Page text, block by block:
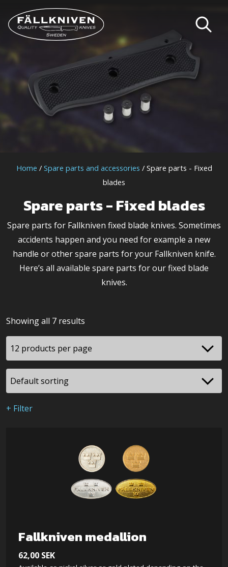
Home / Spare parts and accessories / Spare parts - Fixed
blades
Spare parts - Fixed blades
Spare parts for Fallkniven fixed blade knives. Sometimes
accidents happen and you need for example a new
handle or other spare parts for your Fallkniven knife.
Here’s all available spare parts for our fixed blade
knives.
Showing all 7 results
+ Filter
Fallkniven medallion
62,00 SEK